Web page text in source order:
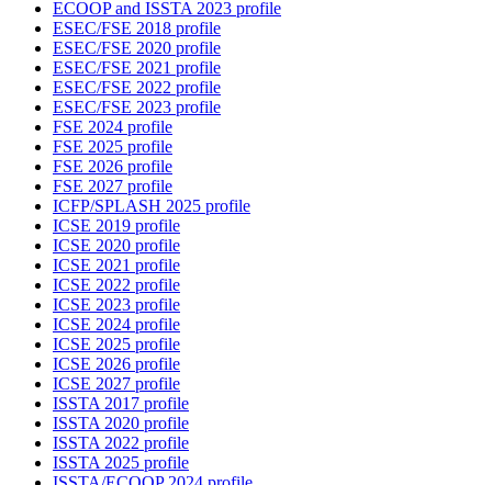
ECOOP and ISSTA 2023 profile
ESEC/FSE 2018 profile
ESEC/FSE 2020 profile
ESEC/FSE 2021 profile
ESEC/FSE 2022 profile
ESEC/FSE 2023 profile
FSE 2024 profile
FSE 2025 profile
FSE 2026 profile
FSE 2027 profile
ICFP/SPLASH 2025 profile
ICSE 2019 profile
ICSE 2020 profile
ICSE 2021 profile
ICSE 2022 profile
ICSE 2023 profile
ICSE 2024 profile
ICSE 2025 profile
ICSE 2026 profile
ICSE 2027 profile
ISSTA 2017 profile
ISSTA 2020 profile
ISSTA 2022 profile
ISSTA 2025 profile